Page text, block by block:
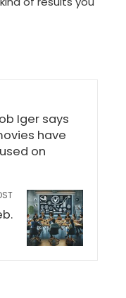
Iger says
have
on